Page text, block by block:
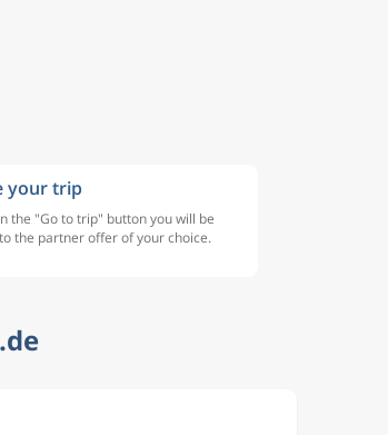
your trip
the "Go to trip" button you will be
the partner offer of your choice.